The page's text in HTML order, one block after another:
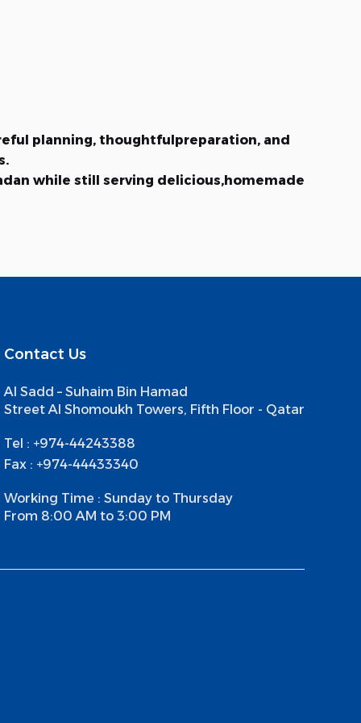
planning, thoughtfulpreparation, and
while still serving delicious,homemade
Contact Us
Al Sadd – Suhaim Bin Hamad
Street Al Shomoukh Towers, Fifth Floor - Qatar
Tel : +974-44243388
Fax : +974-44433340
Working Time : Sunday to Thursday
From 8:00 AM to 3:00 PM